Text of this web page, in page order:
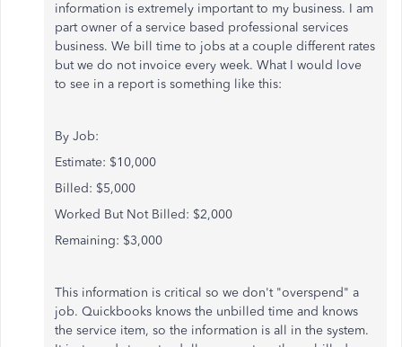
information is extremely important to my business. I am
part owner of a service based professional services
business. We bill time to jobs at a couple different rates
but we do not invoice every week. What I would love
to see in a report is something like this:
By Job:
Estimate: $10,000
Billed: $5,000
Worked But Not Billed: $2,000
Remaining: $3,000
This information is critical so we don't "overspend" a
job. Quickbooks knows the unbilled time and knows
the service item, so the information is all in the system.